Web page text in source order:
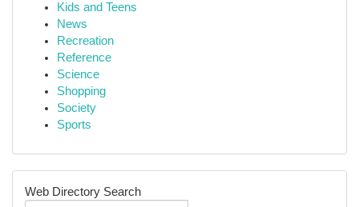
Kids and Teens
News
Recreation
Reference
Science
Shopping
Society
Sports
Web Directory Search